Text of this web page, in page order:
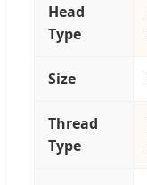
Head
Type
Size
Thread
Type